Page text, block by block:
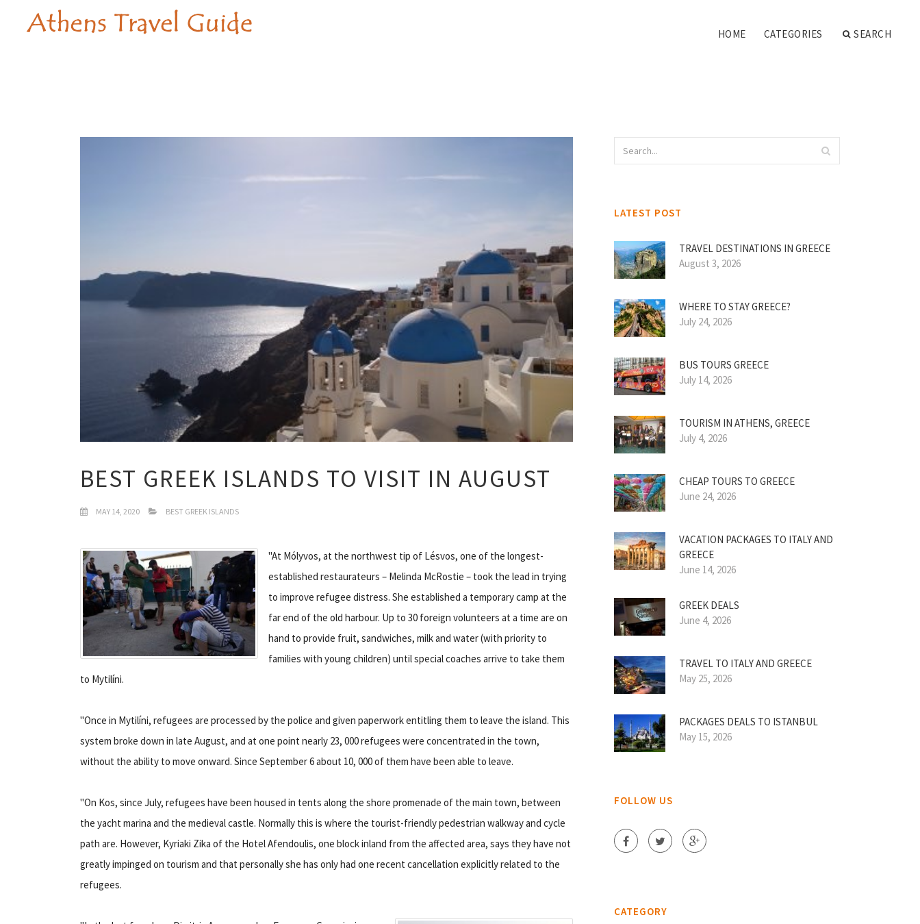
HOME CATEGORIES SEARCH
BEST GREEK ISLANDS TO VISIT IN AUGUST
MAY 14, 2020 BEST GREEK ISLANDS
"At Mólyvos, at the northwest tip of Lésvos, one of the longest-
established restaurateurs – Melinda McRostie – took the lead in trying
to improve refugee distress. She established a temporary camp at the
far end of the old harbour. Up to 30 foreign volunteers at a time are on
hand to provide fruit, sandwiches, milk and water (with priority to
families with young children) until special coaches arrive to take them
to Mytilíni.
"Once in Mytilíni, refugees are processed by the police and given paperwork entitling them to leave the island. This
system broke down in late August, and at one point nearly 23, 000 refugees were concentrated in the town,
without the ability to move onward. Since September 6 about 10, 000 of them have been able to leave.
"On Kos, since July, refugees have been housed in tents along the shore promenade of the main town, between
the yacht marina and the medieval castle. Normally this is where the tourist-friendly pedestrian walkway and cycle
path are. However, Kyriaki Zika of the Hotel Afendoulis, one block inland from the affected area, says they have not
greatly impinged on tourism and that personally she has only had one recent cancellation explicitly related to the
refugees.
LATEST POST
TRAVEL DESTINATIONS IN GREECE
August 3, 2026
WHERE TO STAY GREECE?
July 24, 2026
BUS TOURS GREECE
July 14, 2026
TOURISM IN ATHENS, GREECE
July 4, 2026
CHEAP TOURS TO GREECE
June 24, 2026
VACATION PACKAGES TO ITALY AND
GREECE
June 14, 2026
GREEK DEALS
June 4, 2026
TRAVEL TO ITALY AND GREECE
May 25, 2026
PACKAGES DEALS TO ISTANBUL
May 15, 2026
FOLLOW US
CATEGORY